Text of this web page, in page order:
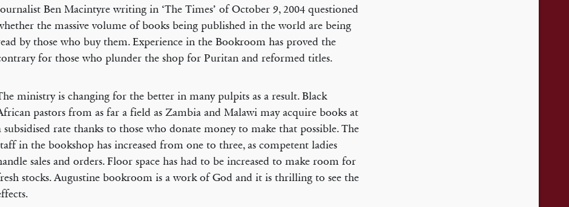
Ben Macintyre writing in ‘The Times’ of October 9, 2004 questioned
the massive volume of books being published in the world are being
by those who buy them. Experience in the Bookroom has proved the
for those who plunder the shop for Puritan and reformed titles.
ministry is changing for the better in many pulpits as a result. Black
pastors from as far a field as Zambia and Malawi may acquire books at
subsidised rate thanks to those who donate money to make that possible. The
in the bookshop has increased from one to three, as competent ladies
sales and orders. Floor space has had to be increased to make room for
stocks. Augustine bookroom is a work of God and it is thrilling to see the